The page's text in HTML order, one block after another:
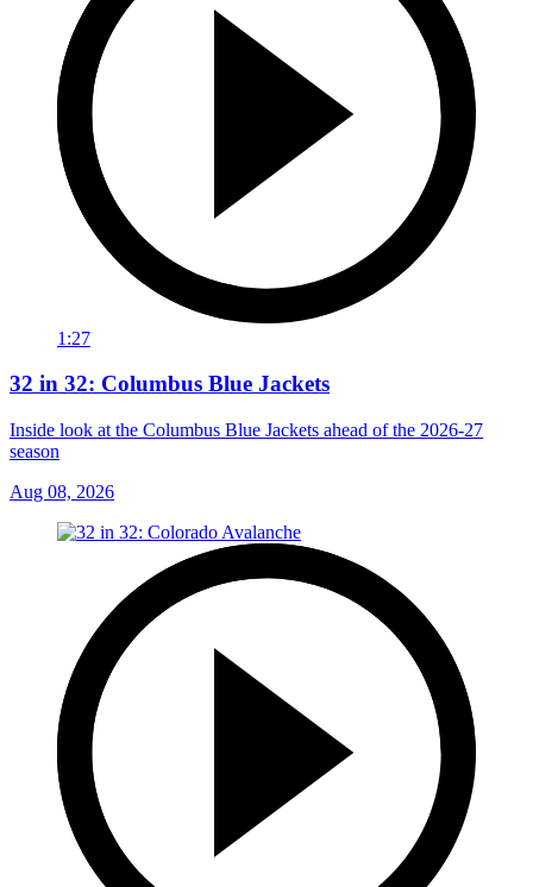
1:27
32 in 32: Columbus Blue Jackets
Inside look at the Columbus Blue Jackets ahead of the 2026-27
season
Aug 08, 2026